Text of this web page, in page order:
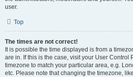
user.
Top
The times are not correct!
It is possible the time displayed is from a
are in. If this is the case, visit your User Control
timezone to match your particular area, e.g.
etc. Please note that changing the timezone,